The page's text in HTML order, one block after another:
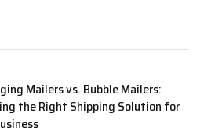
Mailers vs. Bubble Mailers:
the Right Shipping Solution for